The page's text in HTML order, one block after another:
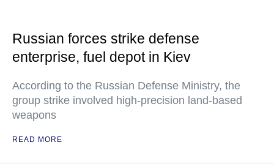
Russian forces strike defense
enterprise, fuel depot in Kiev
According to the Russian Defense Ministry, the
group strike involved high-precision land-based
weapons
READ MORE